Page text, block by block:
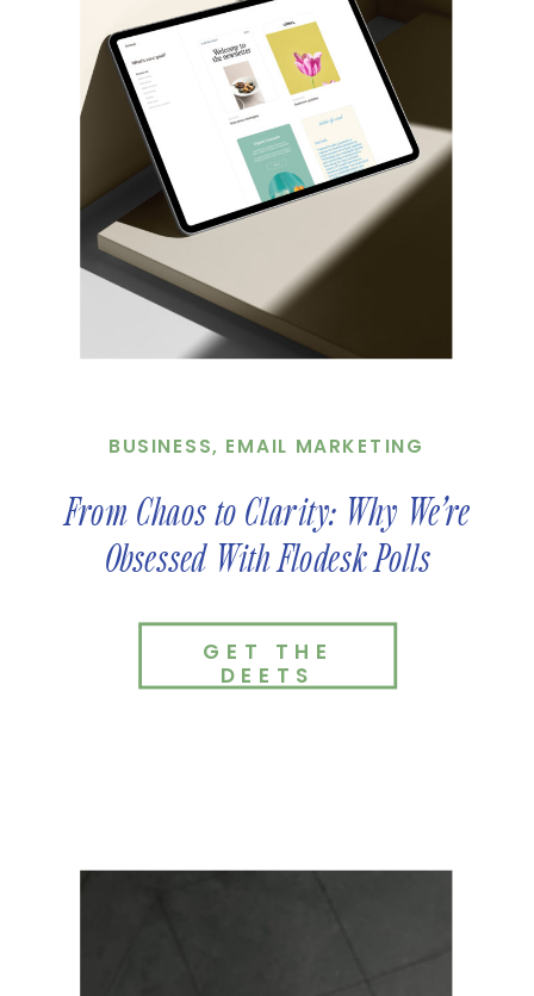
GET THE
DEETS
BUSINESS, EMAIL MARKETING
From Chaos to Clarity: Why We’re
Obsessed With Flodesk Polls